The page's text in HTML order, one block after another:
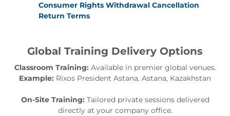
Consumer Rights Withdrawal Cancellation
Return Terms
Global Training Delivery Options
Classroom Training: Available in premier global venues.
Example: Rixos President Astana, Astana, Kazakhstan
On-Site Training: Tailored private sessions delivered
directly at your company office.